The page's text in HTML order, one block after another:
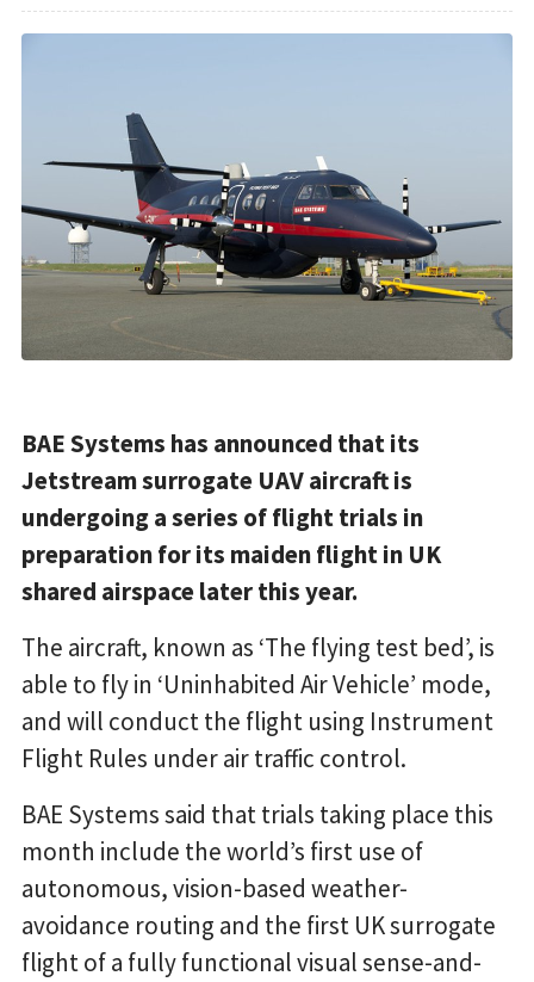
BAE Systems has announced that its
Jetstream surrogate UAV aircraft is
undergoing a series of flight trials in
preparation for its maiden flight in UK
shared airspace later this year.
The aircraft, known as ‘The flying test bed’, is
able to fly in ‘Uninhabited Air Vehicle’ mode,
and will conduct the flight using Instrument
Flight Rules under air traffic control.
BAE Systems said that trials taking place this
month include the world’s first use of
autonomous, vision-based weather-
avoidance routing and the first UK surrogate
flight of a fully functional visual sense-and-